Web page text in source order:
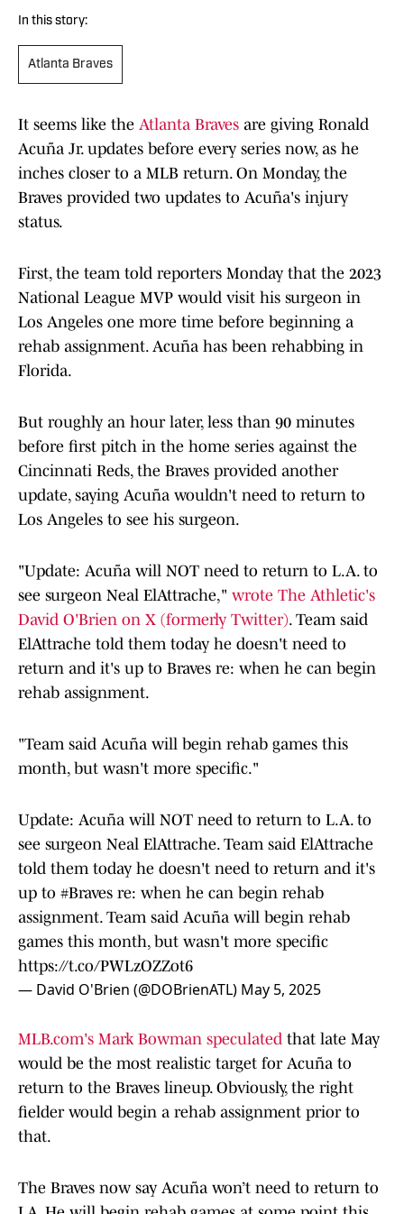
In this story:
Atlanta Braves
It seems like the Atlanta Braves are giving Ronald
Acuña Jr. updates before every series now, as he
inches closer to a MLB return. On Monday, the
Braves provided two updates to Acuña's injury
status.
First, the team told reporters Monday that the 2023
National League MVP would visit his surgeon in
Los Angeles one more time before beginning a
rehab assignment. Acuña has been rehabbing in
Florida.
But roughly an hour later, less than 90 minutes
before first pitch in the home series against the
Cincinnati Reds, the Braves provided another
update, saying Acuña wouldn't need to return to
Los Angeles to see his surgeon.
"Update: Acuña will NOT need to return to L.A. to
see surgeon Neal ElAttrache," wrote The Athletic's
David O'Brien on X (formerly Twitter). Team said
ElAttrache told them today he doesn't need to
return and it's up to Braves re: when he can begin
rehab assignment.
"Team said Acuña will begin rehab games this
month, but wasn't more specific."
Update: Acuña will NOT need to return to L.A. to
see surgeon Neal ElAttrache. Team said ElAttrache
told them today he doesn't need to return and it's
up to #Braves re: when he can begin rehab
assignment. Team said Acuña will begin rehab
games this month, but wasn't more specific
https://t.co/PWLzOZZot6
— David O'Brien (@DOBrienATL) May 5, 2025
MLB.com's Mark Bowman speculated that late May
would be the most realistic target for Acuña to
return to the Braves lineup. Obviously, the right
fielder would begin a rehab assignment prior to
that.
The Braves now say Acuña won’t need to return to